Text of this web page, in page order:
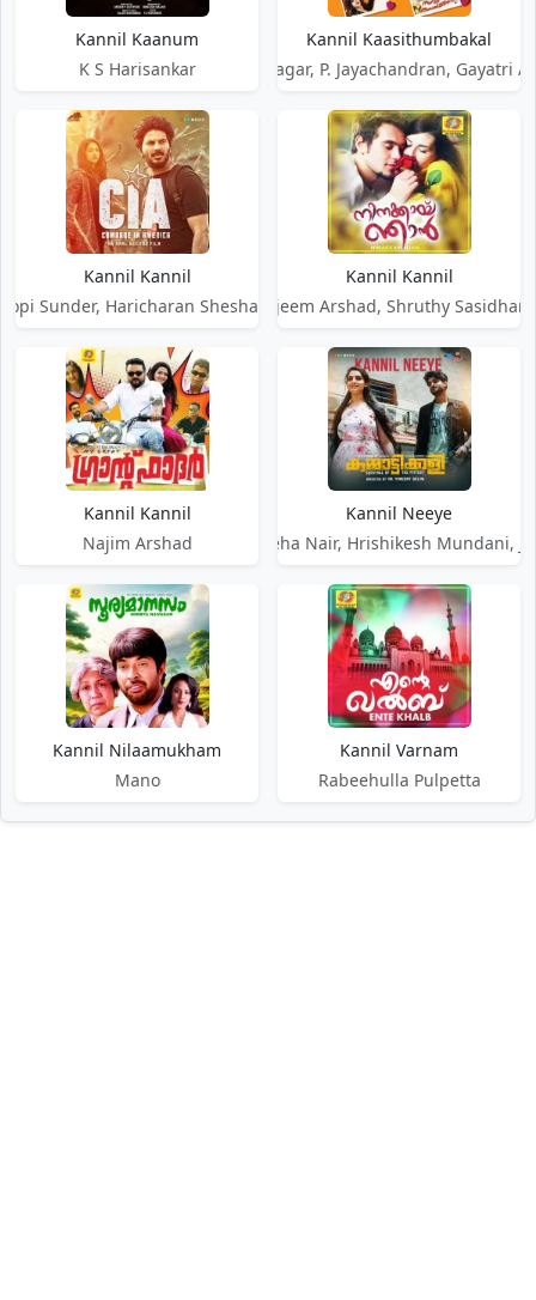
Kannil Kaanum
K S Harisankar
Kannil Kaasithumbakal
Vidyasagar, P. Jayachandran, Gayatri
Kannil Kannil
Sunder, Haricharan Sheshadri, Sayanora Philip
Kannil Kannil
Najeem Arshad, Shruthy
Kannil Kannil
Najim Arshad
Kannil Neeye
Rex Vijayan, Neha Nair, Hrishikesh Mundani,
Kannil Nilaamukham
Mano
Kannil Varnam
Rabeehulla Pulpetta